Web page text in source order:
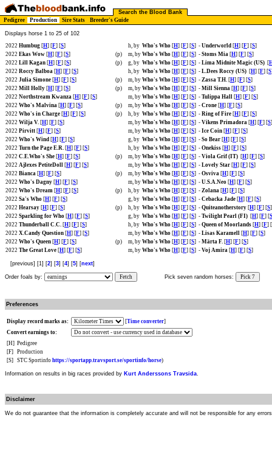
Search the Blood Bank
Pedigree
Production Sire Stats Breeder's Guide
Displays horse 1 to 25 of 102
2022 Humbug [H] [F] [S] h, by Who's Who [H] [F] [S] - Underworld [H] [F] [S]
2022 Ekas Wow [H] [F] [S] (p) m, by Who's Who [H] [F] [S] - Stoms Mia [H] [F] [S]
2022 Lill Kagan [H] [F] [S] (p) g, by Who's Who [H] [F] [S] - Lima Midnite Magic (US) [
2022 Roccy Balboa [H] [F] [S] h, by Who's Who [H] [F] [S] - L.Dees Roccy (US) [H] [F] [S
2022 Julia Simone [H] [F] [S] (p) m, by Who's Who [H] [F] [S] - Zassa T.H. [H] [F] [S]
2022 Mill Holly [H] [F] [S] (p) m, by Who's Who [H] [F] [S] - Mill Sienna [H] [F] [S]
2022 Northstream Kwanza [H] [F] [S] m, by Who's Who [H] [F] [S] - Tulippa Hall [H] [F] [S]
2022 Who's Malvina [H] [F] [S] (p) m, by Who's Who [H] [F] [S] - Crone [H] [F] [S]
2022 Who's in Charge [H] [F] [S] (p) h, by Who's Who [H] [F] [S] - Ring of Fire [H] [F] [S]
2022 Wilja V. [H] [F] [S] m, by Who's Who [H] [F] [S] - Vikens Primadora [H] [F] [S]
2022 Pirvitt [H] [F] [S] m, by Who's Who [H] [F] [S] - Ice Coin [H] [F] [S]
2022 Who's Wind [H] [F] [S] g, by Who's Who [H] [F] [S] - So Bear [H] [F] [S]
2022 Turn the Page E.R. [H] [F] [S] h, by Who's Who [H] [F] [S] - Onekiss [H] [F] [S]
2022 C.E.Who's She [H] [F] [S] (p) m, by Who's Who [H] [F] [S] - Viola Grif (IT) [H] [F] [S]
2022 Ajlexes PetiteDoll [H] [F] [S] m, by Who's Who [H] [F] [S] - Lovely Star [H] [F] [S]
2022 Bianca [H] [F] [S] (p) m, by Who's Who [H] [F] [S] - Osviva [H] [F] [S]
2022 Who's Dagny [H] [F] [S] m, by Who's Who [H] [F] [S] - U.S.A.Neo [H] [F] [S]
2022 Who's Dream [H] [F] [S] (p) h, by Who's Who [H] [F] [S] - Zolana [H] [F] [S]
2022 Sa's Who [H] [F] [S] g, by Who's Who [H] [F] [S] - Cebacka Jade [H] [F] [S]
2022 Hearsay [H] [F] [S] (p) h, by Who's Who [H] [F] [S] - Quiteanotherstory [H] [F] [S]
2022 Sparkling for Who [H] [F] [S] g, by Who's Who [H] [F] [S] - Twilight Pearl (FI) [H] [F] [S
2022 Thunderball C.C. [H] [F] [S] h, by Who's Who [H] [F] [S] - Queen of Moorlands [H] [F] [
2022 X.Candy Question [H] [F] [S] m, by Who's Who [H] [F] [S] - Lisas Karamell [H] [F] [S]
2022 Who's Queen [H] [F] [S] (p) m, by Who's Who [H] [F] [S] - Märta F. [H] [F] [S]
2022 The Great Love [H] [F] [S] m, by Who's Who [H] [F] [S] - Voj Amira [H] [F] [S]
[previous] [1] [2] [3] [4] [5] [next]
Order foals by: Fetch Pick seven random horses: Pick 7
Preferences
Display record marks as: [Time converter]
Convert earnings to:
[H] Pedigree
[F]
Production
[S]
STC Sportinfo https://sportapp.travsport.se/sportinfo/horse)
Information on results in big races provided by Kurt Anderssons Travsida.
Disclaimer
We do not guarantee that the information is completely accurate and will not be responsible for any